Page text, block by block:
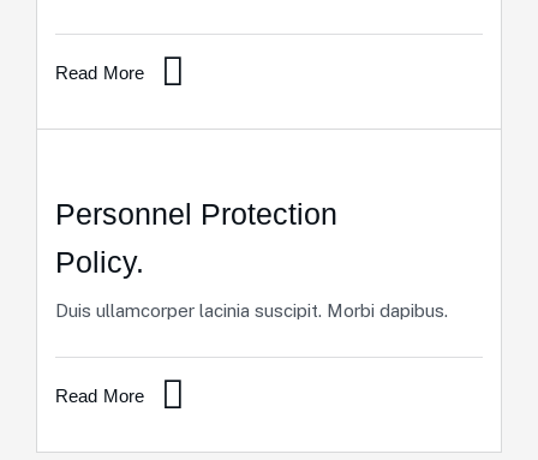
Read More
Personnel Protection
Policy.
Duis ullamcorper lacinia suscipit. Morbi dapibus.
Read More